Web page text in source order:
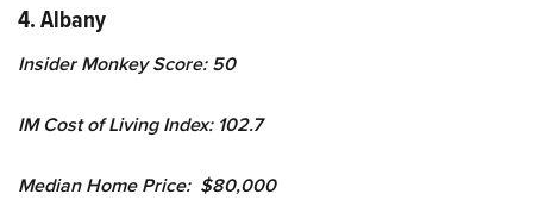
4. Albany
Insider Monkey Score: 50
IM Cost of Living Index: 102.7
Median Home Price: $80,000